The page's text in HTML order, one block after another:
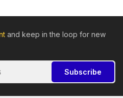
and keep in the loop for new
Subscribe